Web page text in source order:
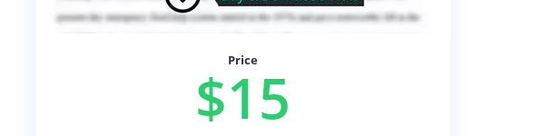
Price
$15